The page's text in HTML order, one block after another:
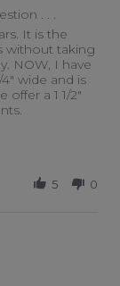
. . .
and a
It is the
without taking
NOW, I have
wide and is
offer a 1 1/2"
5 0